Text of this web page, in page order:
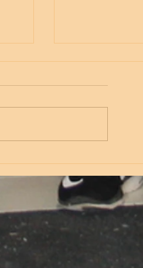
Wednesday